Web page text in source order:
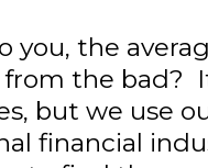
you, the
the bad?
but we use
financial